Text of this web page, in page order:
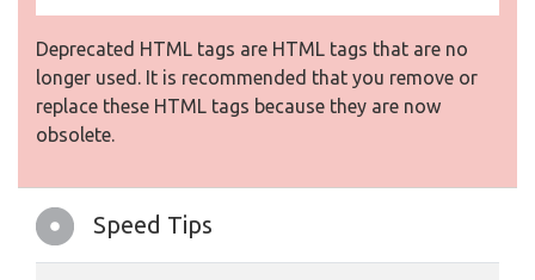
Deprecated HTML tags are HTML tags that are no
longer used. It is recommended that you remove or
replace these HTML tags because they are now
obsolete.
Speed Tips